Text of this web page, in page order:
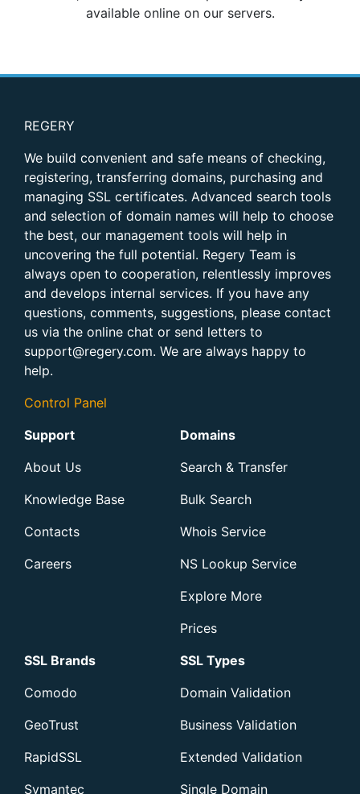
available online on our servers.
REGERY
We build convenient and safe means of checking,
registering, transferring domains, purchasing and
managing SSL certificates. Advanced search tools
and selection of domain names will help to choose
the best, our management tools will help in
uncovering the full potential. Regery Team is
always open to cooperation, relentlessly improves
and develops internal services. If you have any
questions, comments, suggestions, please contact
us via the online chat or send letters to
support@regery.com. We are always happy to
help.
Control Panel
Support
About Us
Knowledge Base
Contacts
Careers
Domains
Search & Transfer
Bulk Search
Whois Service
NS Lookup Service
Explore More
Prices
SSL Brands
Comodo
GeoTrust
RapidSSL
Symantec
SSL Types
Domain Validation
Business Validation
Extended Validation
Single Domain